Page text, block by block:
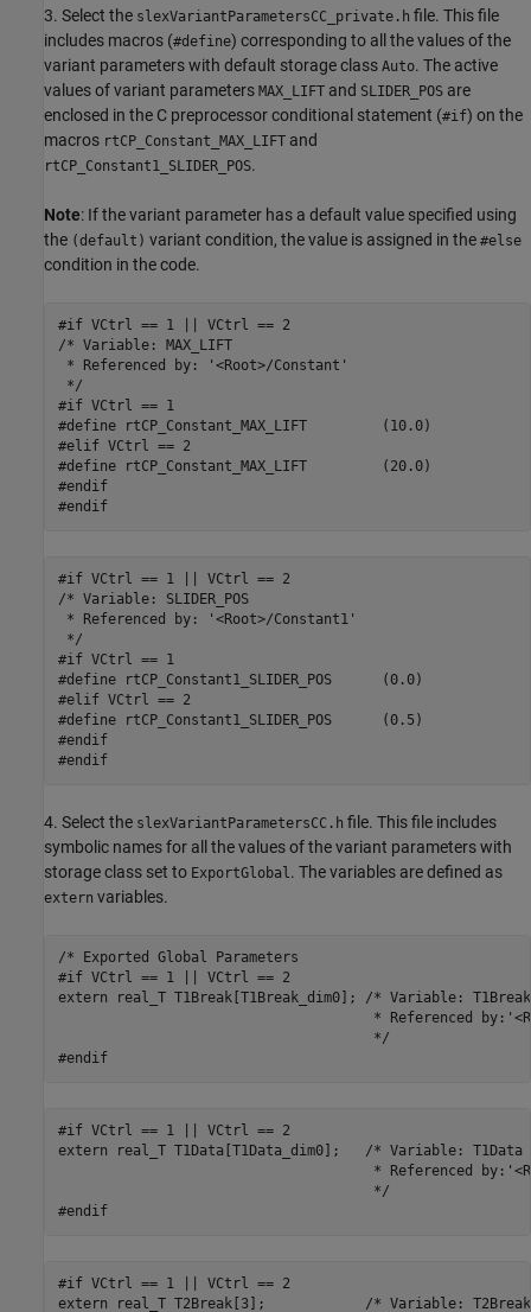
3. Select the slexVariantParametersCC_private.h file. This file
includes macros (#define) corresponding to all the values of the
variant parameters with default storage class Auto. The active
values of variant parameters MAX_LIFT and SLIDER_POS are
enclosed in the C preprocessor conditional statement (#if) on the
macros rtCP_Constant_MAX_LIFT and
rtCP_Constant1_SLIDER_POS.
Note: If the variant parameter has a default value specified using
the (default) variant condition, the value is assigned in the #else
condition in the code.
#if VCtrl == 1 || VCtrl == 2
/* Variable: MAX_LIFT
* Referenced by: '<Root>/Constant'
*/
#if VCtrl == 1
#define rtCP_Constant_MAX_LIFT         (10.0)
#elif VCtrl == 2
#define rtCP_Constant_MAX_LIFT         (20.0)
#endif
#endif
#if VCtrl == 1 || VCtrl == 2
/* Variable: SLIDER_POS
* Referenced by: '<Root>/Constant1'
*/
#if VCtrl == 1
#define rtCP_Constant1_SLIDER_POS      (0.0)
#elif VCtrl == 2
#define rtCP_Constant1_SLIDER_POS      (0.5)
#endif
#endif
4. Select the slexVariantParametersCC.h file. This file includes
symbolic names for all the values of the variant parameters with
storage class set to ExportGlobal . The variables are defined as
extern variables.
/* Exported Global Parameters
#if VCtrl == 1 || VCtrl == 2
extern real_T T1Break[T1Break_dim0]; /* Variable: T1Break
* Referenced
                                      */
#endif
#if VCtrl == 1 || VCtrl == 2
extern real_T T1Data[T1Data_dim0];   /* Variable: T1Data
* Referenced
                                      */
#endif
#if VCtrl == 1 || VCtrl == 2
extern real_T T2Break[3];            /* Variable: T2Break